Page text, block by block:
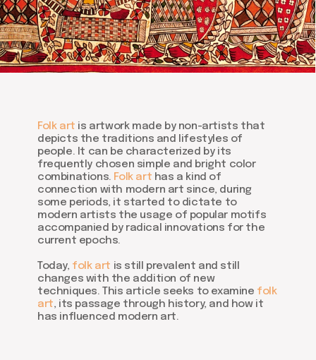
Folk art is artwork made by non-artists that
depicts the traditions and lifestyles of
people. It can be characterized by its
frequently chosen simple and bright color
combinations. Folk art has a kind of
connection with modern art since, during
some periods, it started to dictate to
modern artists the usage of popular motifs
accompanied by radical innovations for the
current epochs.
Today, folk art is still prevalent and still
changes with the addition of new
techniques. This article seeks to examine folk
art, its passage through history, and how it
has influenced modern art.